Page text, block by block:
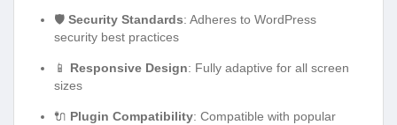
🛡️ Security Standards: Adheres to WordPress
security best practices
📱 Responsive Design: Fully adaptive for all screen
sizes
🔌 Plugin Compatibility: Compatible with popular